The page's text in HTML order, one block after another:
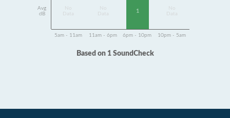
Avg
dB
Data
Data
1
Data
5am - 11am 11am - 6pm 6pm - 10pm 10pm - 5am
Based on 1 SoundCheck